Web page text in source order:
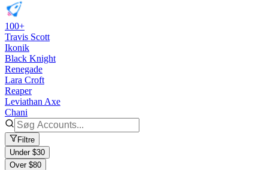
100+
Travis Scott
Ikonik
Black Knight
Renegade
Lara Croft
Reaper
Leviathan Axe
Chani
Filtre
Under $30
Over $80